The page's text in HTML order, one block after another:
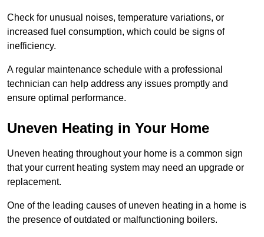
Check for unusual noises, temperature variations, or
increased fuel consumption, which could be signs of
inefficiency.
A regular maintenance schedule with a professional
technician can help address any issues promptly and
ensure optimal performance.
Uneven Heating in Your Home
Uneven heating throughout your home is a common sign
that your current heating system may need an upgrade or
replacement.
One of the leading causes of uneven heating in a home is
the presence of outdated or malfunctioning boilers.